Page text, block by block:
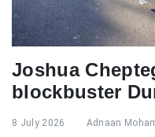
Joshua
blockbuster
8 July 2026 Adnaan